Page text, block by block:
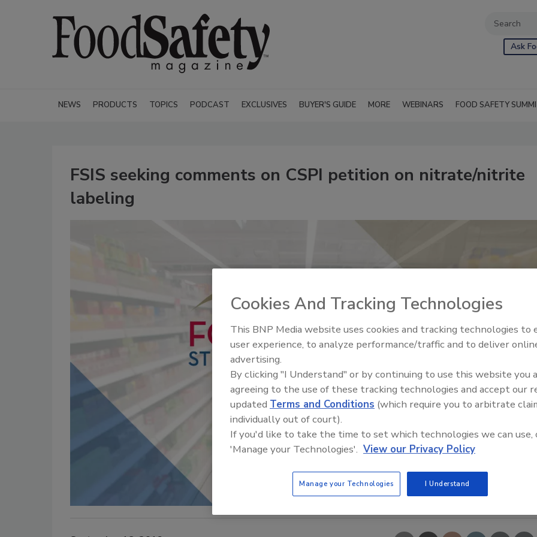
Ask
NEWS PRODUCTS TOPICS PODCAST EXCLUSIVES BUYER'S GUIDE MORE WEBINARS FOOD SAFETY
FSIS seeking comments on CSPI petition on nitrate/nitrite
labeling
Food Safety Five Ep. 33:
Sweeteners, Food Dyes, and
Cookies And Tracking Technologies
This BNP Media website uses cookies and tracking technologies to
user experience, to analyze performance/traffic and to deliver
advertising.
By clicking "I Understand" or by continuing to use this website you
agreeing to the use of these tracking technologies and accept our
updated Terms and Conditions (which require you to arbitrate
individually out of court).
If you'd like to take the time to set which technologies we can use,
'Manage your Technologies'. View our Privacy Policy
Manage your Technologies I Understand